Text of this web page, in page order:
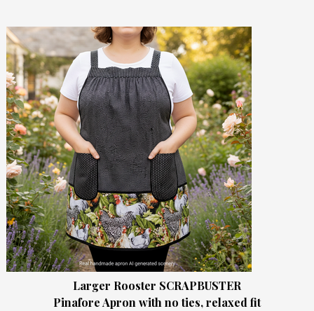
Larger Rooster SCRAPBUSTER
Pinafore Apron with no ties, relaxed fit